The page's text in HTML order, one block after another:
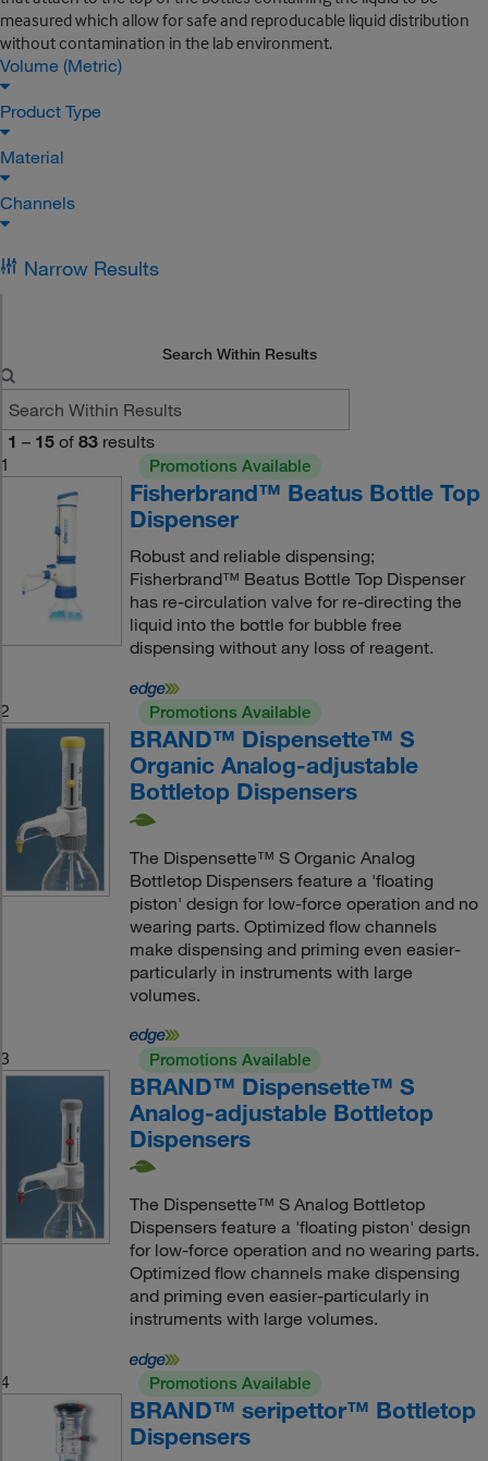
measured which allow for safe and reproducable liquid distribution
without contamination in the lab environment.
Volume (Metric)
Product Type
Material
Channels
Narrow Results
Search Within Results
1 – 15 of 83 results
1
Promotions Available
Fisherbrand™ Beatus Bottle Top
Dispenser
Robust and reliable dispensing;
Fisherbrand™ Beatus Bottle Top Dispenser
has re-circulation valve for re-directing the
liquid into the bottle for bubble free
dispensing without any loss of reagent.
2 Promotions Available
BRAND™ Dispensette™ S
Organic Analog-adjustable
Bottletop Dispensers
The Dispensette™ S Organic Analog
Bottletop Dispensers feature a 'floating
piston' design for low-force operation and no
wearing parts. Optimized flow channels
make dispensing and priming even easier-
particularly in instruments with large
volumes.
3 Promotions Available
BRAND™ Dispensette™ S
Analog-adjustable Bottletop
Dispensers
The Dispensette™ S Analog Bottletop
Dispensers feature a 'floating piston' design
for low-force operation and no wearing parts.
Optimized flow channels make dispensing
and priming even easier-particularly in
instruments with large volumes.
4 Promotions Available
BRAND™ seripettor™ Bottletop
Dispensers